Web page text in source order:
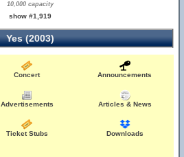
10,000 capacity
show #1,919
Yes (2003)
Concert Announcements
Advertisements Articles & News
Ticket Stubs Downloads